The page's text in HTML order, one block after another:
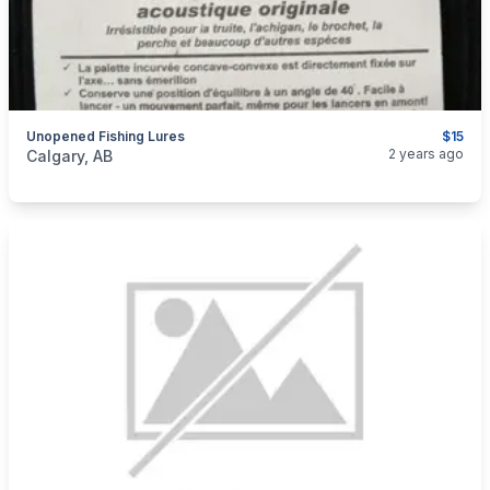
$15
Unopened Fishing Lures
categories:Sporting Goods
Calgary, AB 2 years ago